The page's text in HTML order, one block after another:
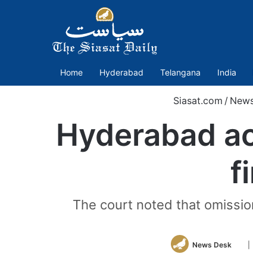
Home Hyderabad Telangana India
Siasat.com /
Hyderabad
The court noted that
News Desk